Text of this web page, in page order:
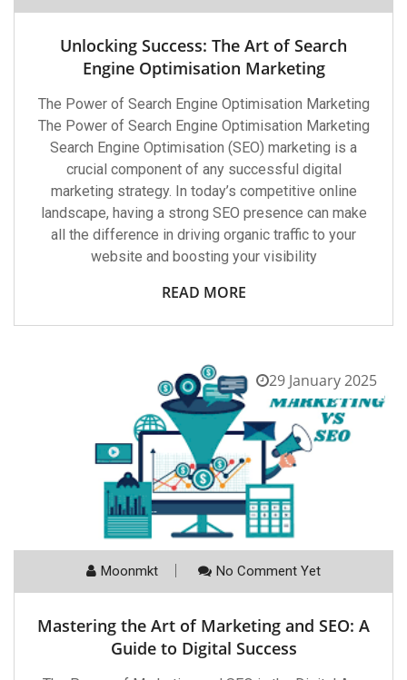
Unlocking Success: The Art of Search
Engine Optimisation Marketing
The Power of Search Engine Optimisation Marketing
The Power of Search Engine Optimisation Marketing
Search Engine Optimisation (SEO) marketing is a
crucial component of any successful digital
marketing strategy. In today’s competitive online
landscape, having a strong SEO presence can make
all the difference in driving organic traffic to your
website and boosting your visibility
READ MORE
29 January 2025
Moonmkt No Comment Yet
Mastering the Art of Marketing and SEO: A
Guide to Digital Success